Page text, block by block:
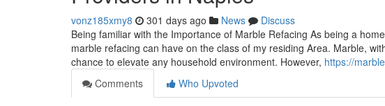
vonz185xmy8 301 days ago News
Discuss
Being familiar with the Importance of Marble Refacing As being a
marble refacing can have on the class of my residing Area. Marble,
chance to elevate any household environment. However, https://
Comments
Who Upvoted